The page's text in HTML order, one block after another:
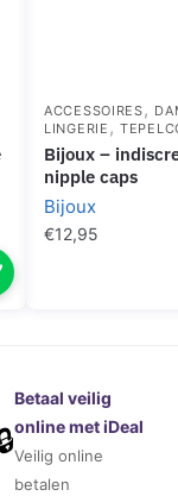
ACCESSOIRES,
LINGERIE ,
bijoux – indiscrets flash cross black
nipple caps
Bijoux
€12,95
Betaal veilig
online met iDeal
Veilig online
betalen